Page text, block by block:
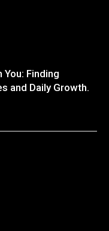
Finding
and Daily Growth.